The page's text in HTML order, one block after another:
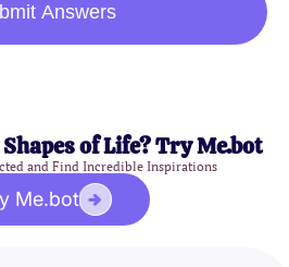
Answers
of Life? Try Me.bot
and Find Incredible Inspirations
Me.bot